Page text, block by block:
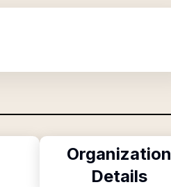
Organization
Details